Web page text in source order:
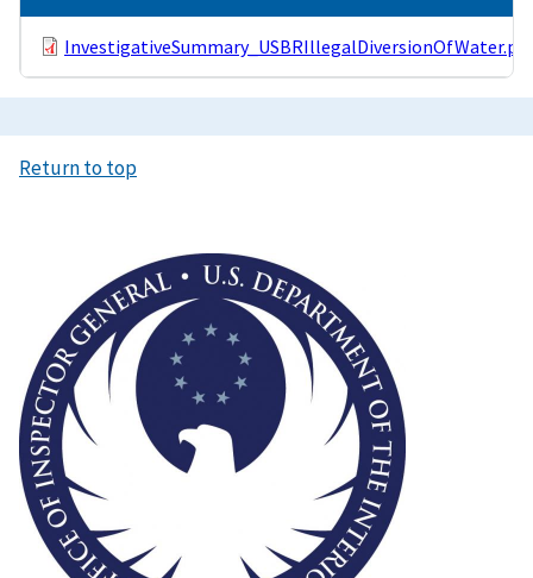
InvestigativeSummary_USBRIllegalDiversionOfWater.pdf
Return to top